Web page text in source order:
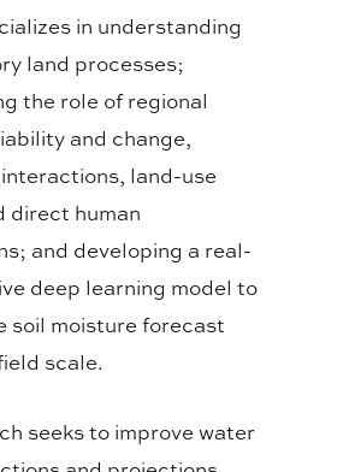
in understanding
land processes;
the role of regional
and change,
land-use
direct human
and developing a real-
deep learning model to
soil moisture forecast
scale.
seeks to improve water